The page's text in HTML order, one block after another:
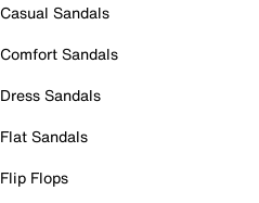
Casual Sandals
Comfort Sandals
Dress Sandals
Flat Sandals
Flip Flops